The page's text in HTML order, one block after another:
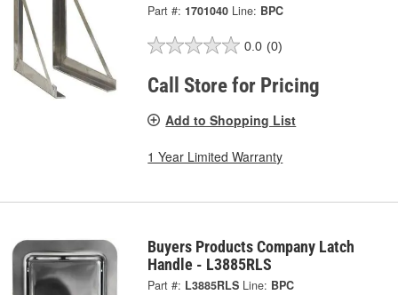
Part #: 1701040 Line: BPC
0.0 (0)
Call Store for Pricing
Add to Shopping List
1 Year Limited Warranty
Buyers Products Company Latch
Handle - L3885RLS
Part #: L3885RLS Line: BPC